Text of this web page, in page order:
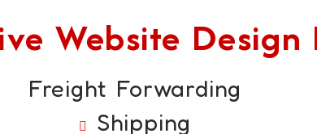
Website Design
Freight Forwarding
Shipping